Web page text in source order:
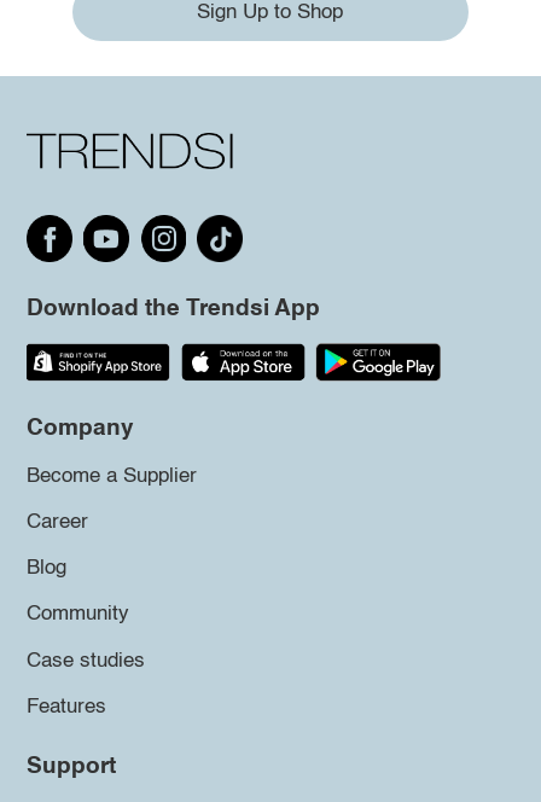
Sign Up to Shop
Download the Trendsi App
Company
Become a Supplier
Career
Blog
Community
Case studies
Features
Support